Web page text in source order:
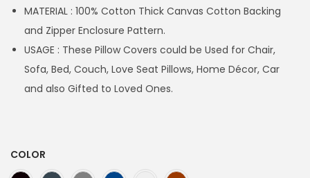
MATERIAL : 100% Cotton Thick Canvas Cotton Backing
and Zipper Enclosure Pattern.
USAGE : These Pillow Covers could be Used for Chair,
Sofa, Bed, Couch, Love Seat Pillows, Home Décor, Car
and also Gifted to Loved Ones.
COLOR